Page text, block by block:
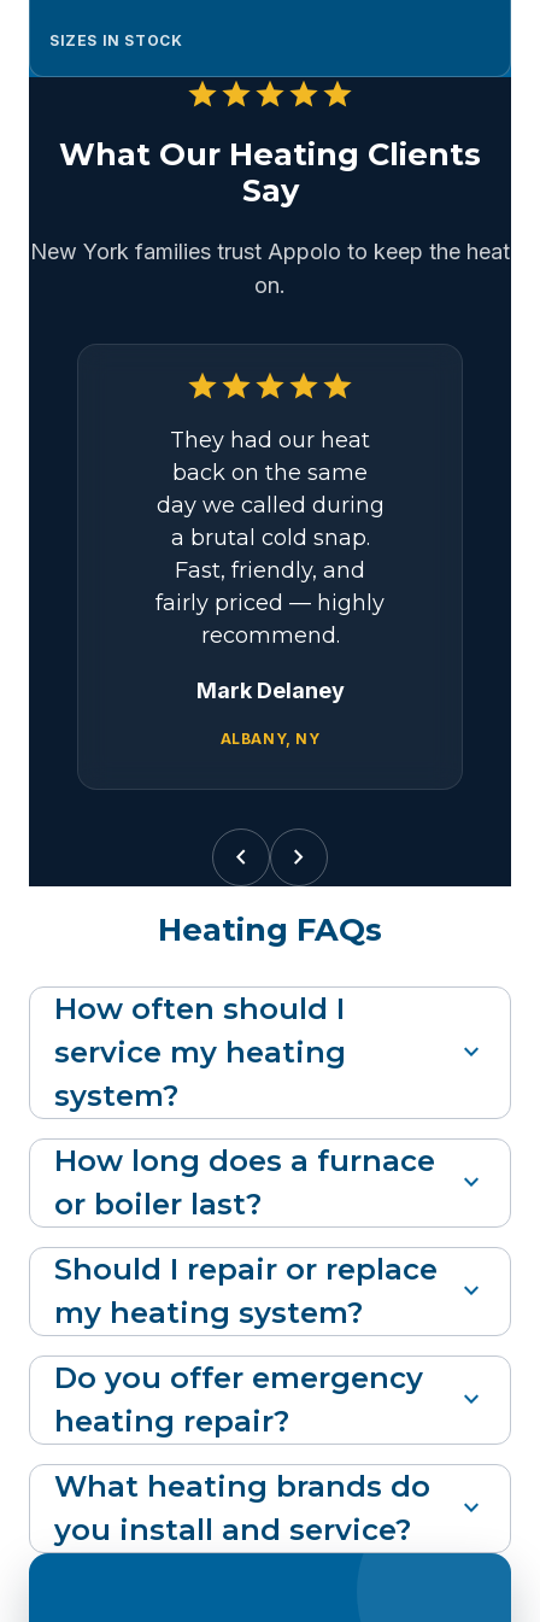
SIZES IN STOCK
starstarstarstarstar
What Our Heating Clients
Say
New York families trust Appolo to keep the heat
on.
starstarstarstarstar
They had our heat
back on the same
day we called during
a brutal cold snap.
Fast, friendly, and
fairly priced — highly
recommend.
Mark Delaney
ALBANY, NY
chevron_left chevron_right
Heating FAQs
How often should I
service my heating
system?
expand_more
How long does a furnace
or boiler last?
expand_more
Should I repair or replace
my heating system?
expand_more
Do you offer emergency
heating repair?
expand_more
What heating brands do
you install and service?
expand_more